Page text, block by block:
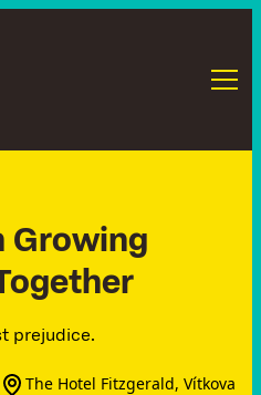
Growing
prejudice.
The Hotel Fitzgerald, Vítkova